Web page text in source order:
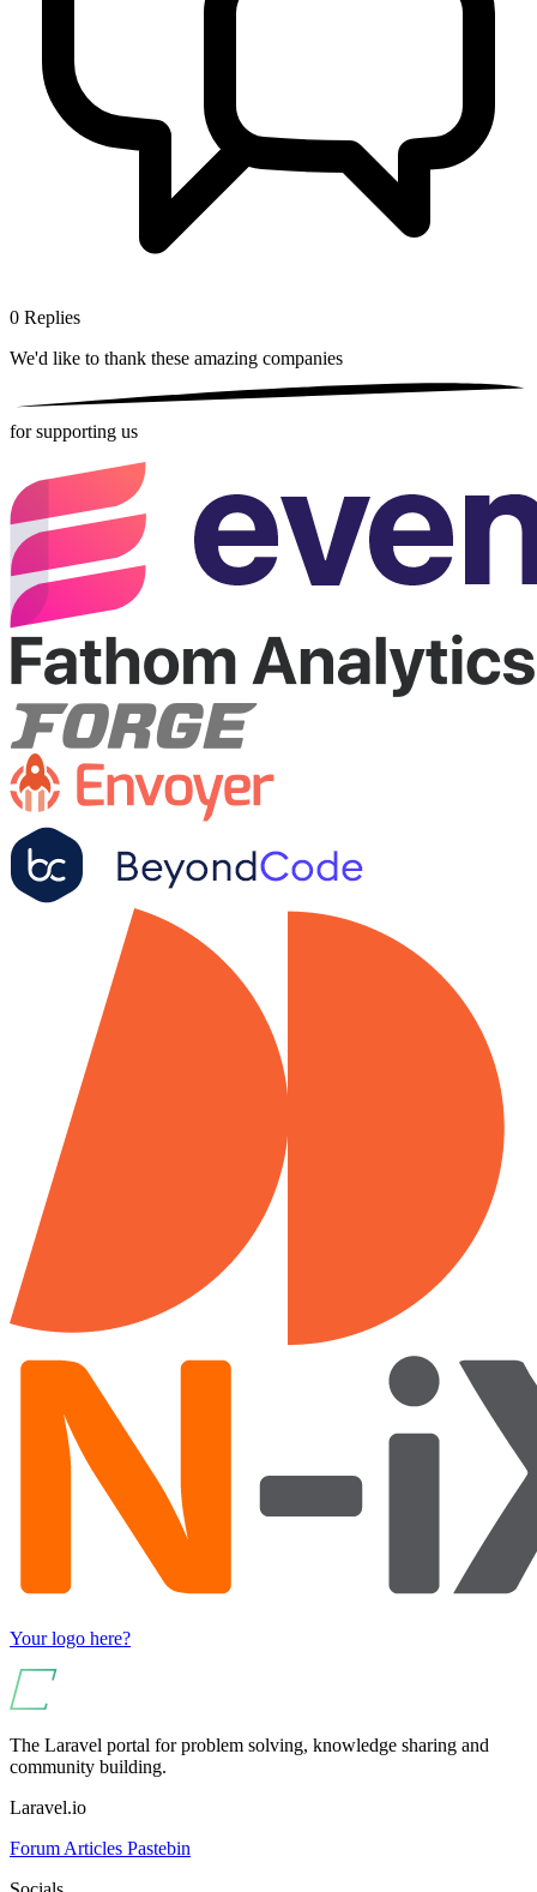
0 Replies
We'd like to thank these amazing companies
for supporting us
Your logo here?
The Laravel portal for problem solving, knowledge sharing and
community building.
Laravel.io
Forum Articles Pastebin